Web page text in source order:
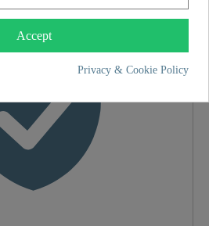
Accept
Privacy & Cookie Policy